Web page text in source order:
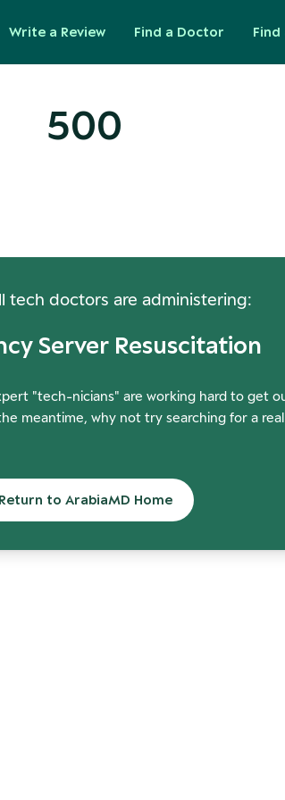
Write a Review Find a Doctor Find
500
tech doctors are administering:
Server Resuscitation
"tech-nicians" are working hard to get
meantime, why not try searching for a
Return to ArabiaMD Home